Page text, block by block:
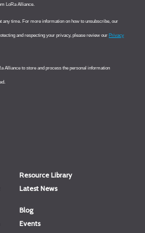
Resource Library
Latest News
Blog
Events